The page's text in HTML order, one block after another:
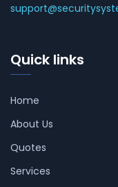
Quick links
Home
About Us
Quotes
Services